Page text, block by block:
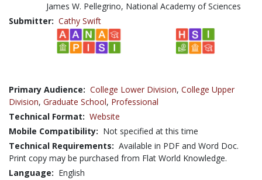
James W. Pellegrino, National Academy of Sciences
Submitter: Cathy Swift
Primary Audience: College Lower Division, College Upper
Division, Graduate School, Professional
Technical Format: Website
Mobile Compatibility: Not specified at this time
Technical Requirements: Available in PDF and Word Doc.
Print copy may be purchased from Flat World Knowledge.
Language: English